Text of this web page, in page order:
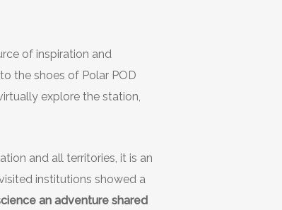
of inspiration and
the shoes of Polar POD
explore the station,
and all territories, it is an
institutions showed a
an adventure shared